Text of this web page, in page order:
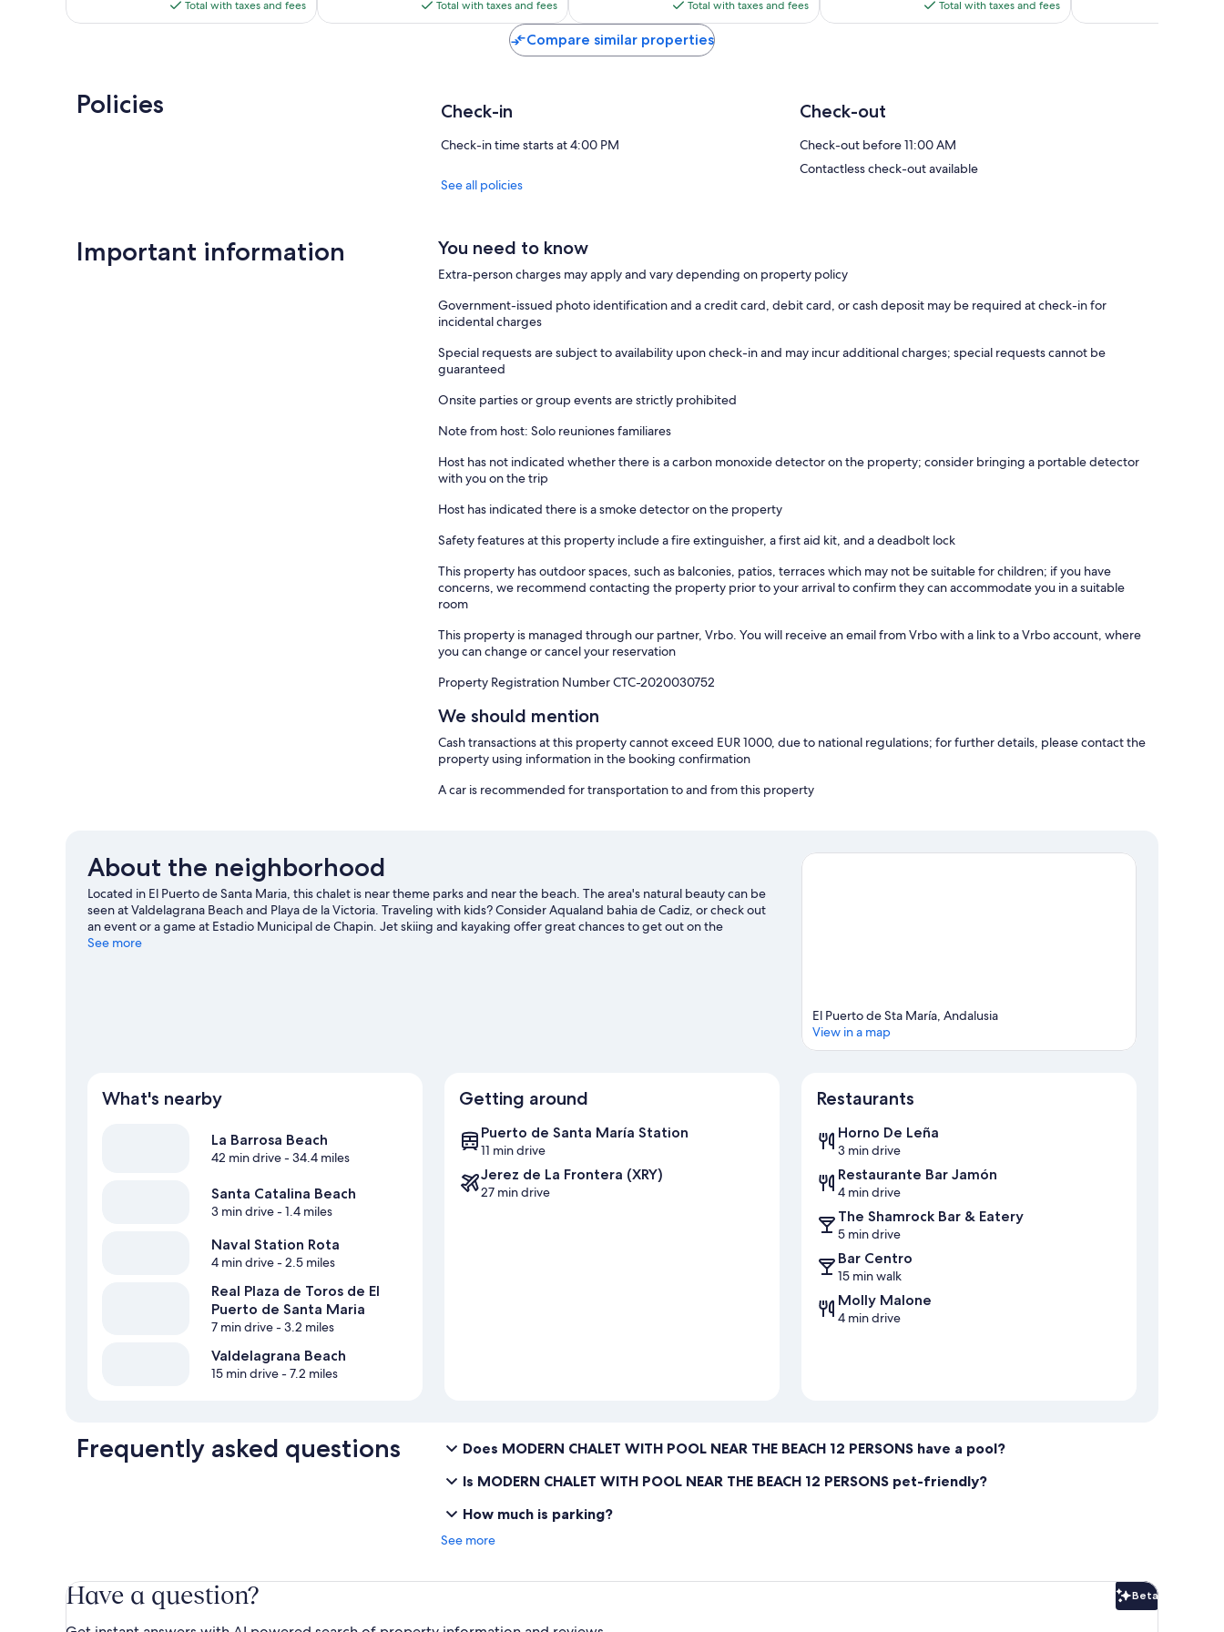
White Villages of the Sierra, and all the charm, traditions, and culture of this privileged region of Andalusia.
Personalized Attention for a Perfect Stay
We live next door, so we are always available to assist with anything you need during your stay. We love sharing our passion for El
absolutely perfect. We look forward to welcoming you!
is
$259
Total with taxes and fees
is
$351
Total with taxes and fees
is
$286
Total with taxes and fees
is
$158
Total with taxes and fees
Compare similar properties
Policies Check-in
Check-in time starts at 4:00 PM
Check-out
Check-out before 11:00 AM
Contactless check-out available
See all policies
Important information You need to know
Extra-person charges may apply and vary depending on property policy
Government-issued photo identification and a credit card, debit card, or cash deposit may be required at check-in for
incidental charges
Special requests are subject to availability upon check-in and may incur additional charges; special requests cannot be
guaranteed
Onsite parties or group events are strictly prohibited
Note from host: Solo reuniones familiares
Host has not indicated whether there is a carbon monoxide detector on the property; consider bringing a portable detector
with you on the trip
Host has indicated there is a smoke detector on the property
Safety features at this property include a fire extinguisher, a first aid kit, and a deadbolt lock
This property has outdoor spaces, such as balconies, patios, terraces which may not be suitable for children; if you have
concerns, we recommend contacting the property prior to your arrival to confirm they can accommodate you in a suitable
room
This property is managed through our partner, Vrbo. You will receive an email from Vrbo with a link to a Vrbo account, where
you can change or cancel your reservation
Property Registration Number CTC-2020030752
We should mention
Cash transactions at this property cannot exceed EUR 1000, due to national regulations; for further details, please contact the
property using information in the booking confirmation
A car is recommended for transportation to and from this property
About the neighborhood
Located in El Puerto de Santa Maria, this chalet is near theme parks and near the beach. The area's natural beauty can be
seen at Valdelagrana Beach and Playa de la Victoria. Traveling with kids? Consider Aqualand bahia de Cadiz, or check out
an event or a game at Estadio Municipal de Chapin. Jet skiing and kayaking offer great chances to get out on the
surrounding water, or you can seek out an adventure with hiking and cycling nearby.
See more
El Puerto de Sta María, Andalusia
View in a map
What's nearby
La Barrosa Beach
42 min drive- 34.4 miles
Santa Catalina Beach
3 min drive- 1.4 miles
Naval Station Rota
4 min drive- 2.5 miles
Real Plaza de Toros de El
Puerto de Santa Maria
7 min drive- 3.2 miles
Valdelagrana Beach
15 min drive- 7.2 miles
Getting around
Puerto de Santa María Station
11 min drive
Jerez de La Frontera (XRY)
27 min drive
Restaurants
Horno De Leña
3 min drive
Restaurante Bar Jamón
4 min drive
The Shamrock Bar & Eatery
5 min drive
Bar Centro
15 min walk
Molly Malone
4 min drive
Frequently asked questions
Does MODERN CHALET WITH POOL NEAR THE BEACH 12 PERSONS have a pool?
Is MODERN CHALET WITH POOL NEAR THE BEACH 12 PERSONS pet-friendly?
How much is parking?
See more
Have a question? Beta
Beta